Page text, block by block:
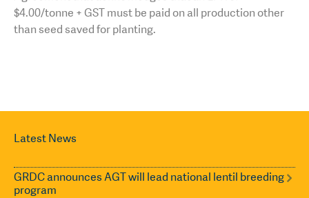
$4.00/tonne + GST must be paid on all production other
than seed saved for planting.
Latest News
GRDC announces AGT will lead national lentil breeding
program